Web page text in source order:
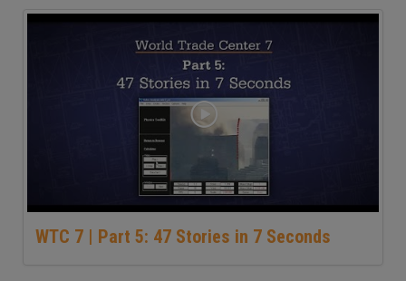
WTC 7 | Part 5: 47 Stories in 7 Seconds